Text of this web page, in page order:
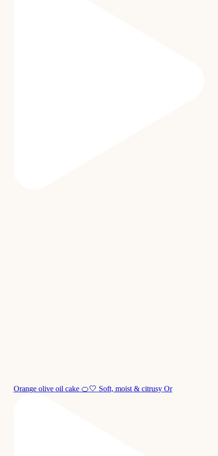
Orange olive oil cake 🍊🤍 Soft, moist & citrusy Or